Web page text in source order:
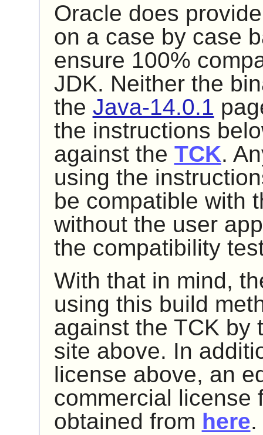
Oracle does
on a case by case
ensure 100%
JDK. Neither the
the Java-14.0.1
the instructions
against the TCK.
using the
be compatible with
without the user
the compatibility
With that in mind,
using this build
against the TCK by
site above. In
license above, an
commercial license
obtained from here.